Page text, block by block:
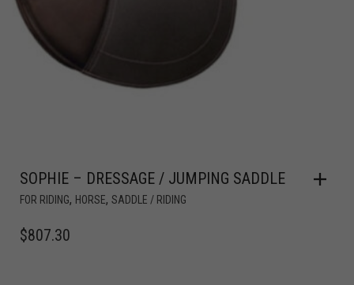
SOPHIE – DRESSAGE / JUMPING SADDLE
FOR RIDING, HORSE, SADDLE / RIDING
$807.30